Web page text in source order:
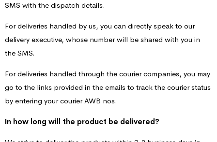
SMS with the dispatch details.
For deliveries handled by us, you can directly speak to our
delivery executive, whose number will be shared with you in
the SMS.
For deliveries handled through the courier companies, you may
go to the links provided in the emails to track the courier status
by entering your courier AWB nos.
In how long will the product be delivered?